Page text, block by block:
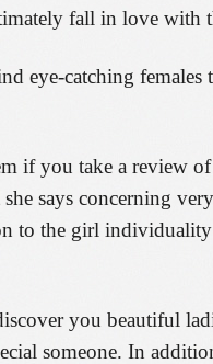
fall in love with
eye-catching females
if you take a review
says concerning
to the girl
you beautiful
someone. In